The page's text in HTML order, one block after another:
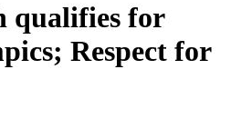
qualifies for
Respect for